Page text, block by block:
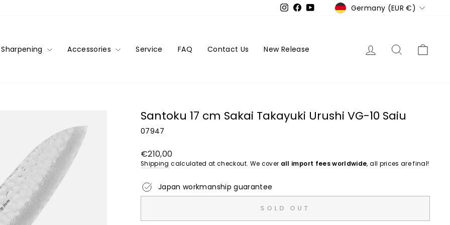
Instagram
FacebookYouTubeCurrency
Germany (EUR €)
Sharpening Accessories Service FAQ Contact Us New Release Log in Search
Santoku 17 cm Sakai Takayuki Urushi VG-10 Saiu
07947
Regular
price
€210,00
Shipping calculated at checkout. We cover all import fees worldwide, all prices are final!
Japan workmanship guarantee
SOLD OUT